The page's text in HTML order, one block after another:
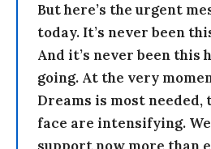
But here’s the urgent
today. It’s never been
And it’s never been this
going. At the very
Dreams is most needed,
face are intensifying.